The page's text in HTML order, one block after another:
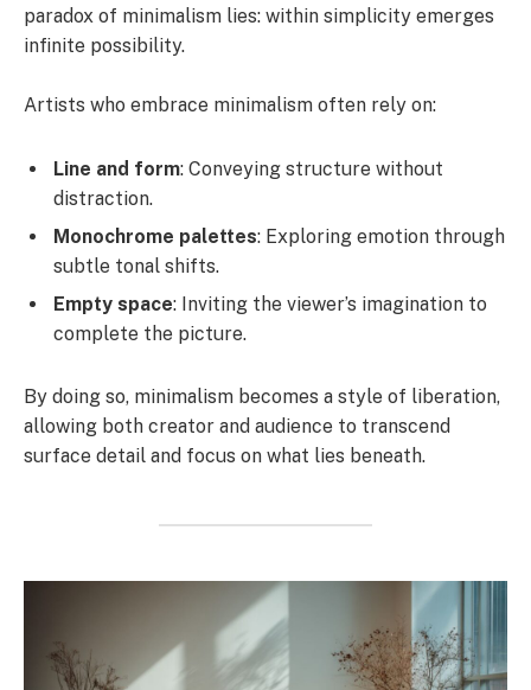
paradox of minimalism lies: within simplicity emerges
infinite possibility.
Artists who embrace minimalism often rely on:
Line and form: Conveying structure without
distraction.
Monochrome palettes: Exploring emotion through
subtle tonal shifts.
Empty space: Inviting the viewer’s imagination to
complete the picture.
By doing so, minimalism becomes a style of liberation,
allowing both creator and audience to transcend
surface detail and focus on what lies beneath.